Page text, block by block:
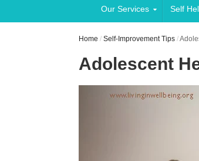
Our Services Self
Home /Self-Improvement Tips /
Adolescent